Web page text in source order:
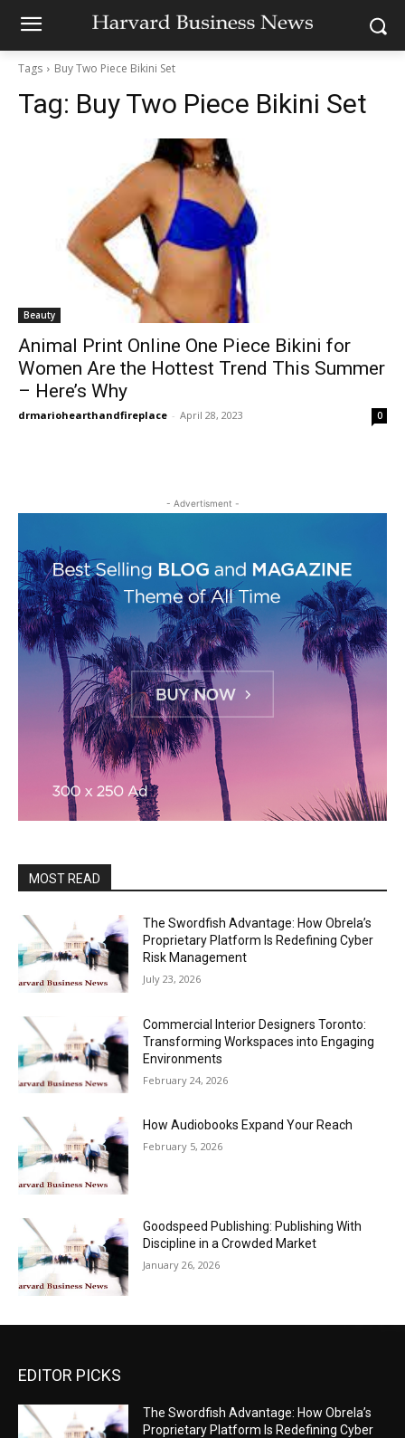
Tags Buy Two Piece Bikini Set
Tag: Buy Two Piece Bikini Set
Beauty
Animal Print Online One Piece Bikini for
Women Are the Hottest Trend This Summer
– Here’s Why
drmariohearthandfireplace - April 28, 2023 0
- Advertisment -
MOST READ
The Swordfish Advantage: How Obrela’s
Proprietary Platform Is Redefining Cyber
Risk Management
July 23, 2026
Commercial Interior Designers Toronto:
Transforming Workspaces into Engaging
Environments
February 24, 2026
How Audiobooks Expand Your Reach
February 5, 2026
Goodspeed Publishing: Publishing With
Discipline in a Crowded Market
January 26, 2026
EDITOR PICKS
The Swordfish Advantage: How Obrela’s
Proprietary Platform Is Redefining Cyber